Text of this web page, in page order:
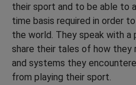
their sport and to be able to
time basis required in order
the world. They speak with a
share their tales of how
and systems they
from playing their sport.